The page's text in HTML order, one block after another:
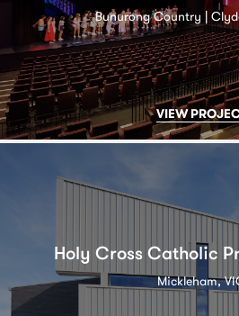
Bunurong Country |
VIEW
Holy Cross Catholic
Mickleham,